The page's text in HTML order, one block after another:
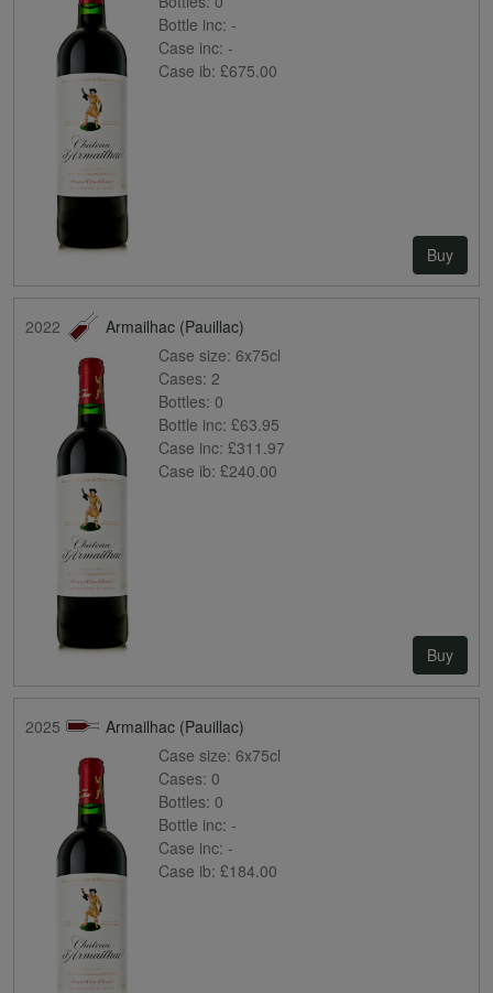
Bottle inc: -
Case inc: -
Case ib: £675.00
Buy
2022
Armailhac (Pauillac)
Case size: 6x75cl
Cases: 2
Bottles: 0
Bottle inc: £63.95
Case inc: £311.97
Case ib: £240.00
Buy
2025
Armailhac (Pauillac)
Case size: 6x75cl
Cases: 0
Bottles: 0
Bottle inc: -
Case inc: -
Case ib: £184.00